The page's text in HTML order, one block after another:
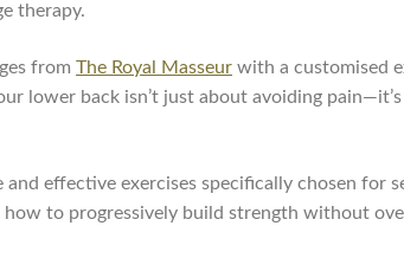
therapy.
fromThe Royal Masseur with a customised
lower back isn’t just about avoiding
effective exercises specifically chosen for
how to progressively build strength without